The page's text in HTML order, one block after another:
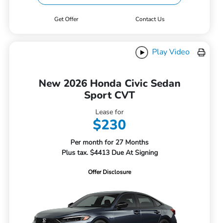
Get Offer Contact Us
Play Video
New 2026 Honda Civic Sedan
Sport CVT
Lease for
$230
Per month for 27 Months
Plus tax. $4413 Due At Signing
Offer Disclosure